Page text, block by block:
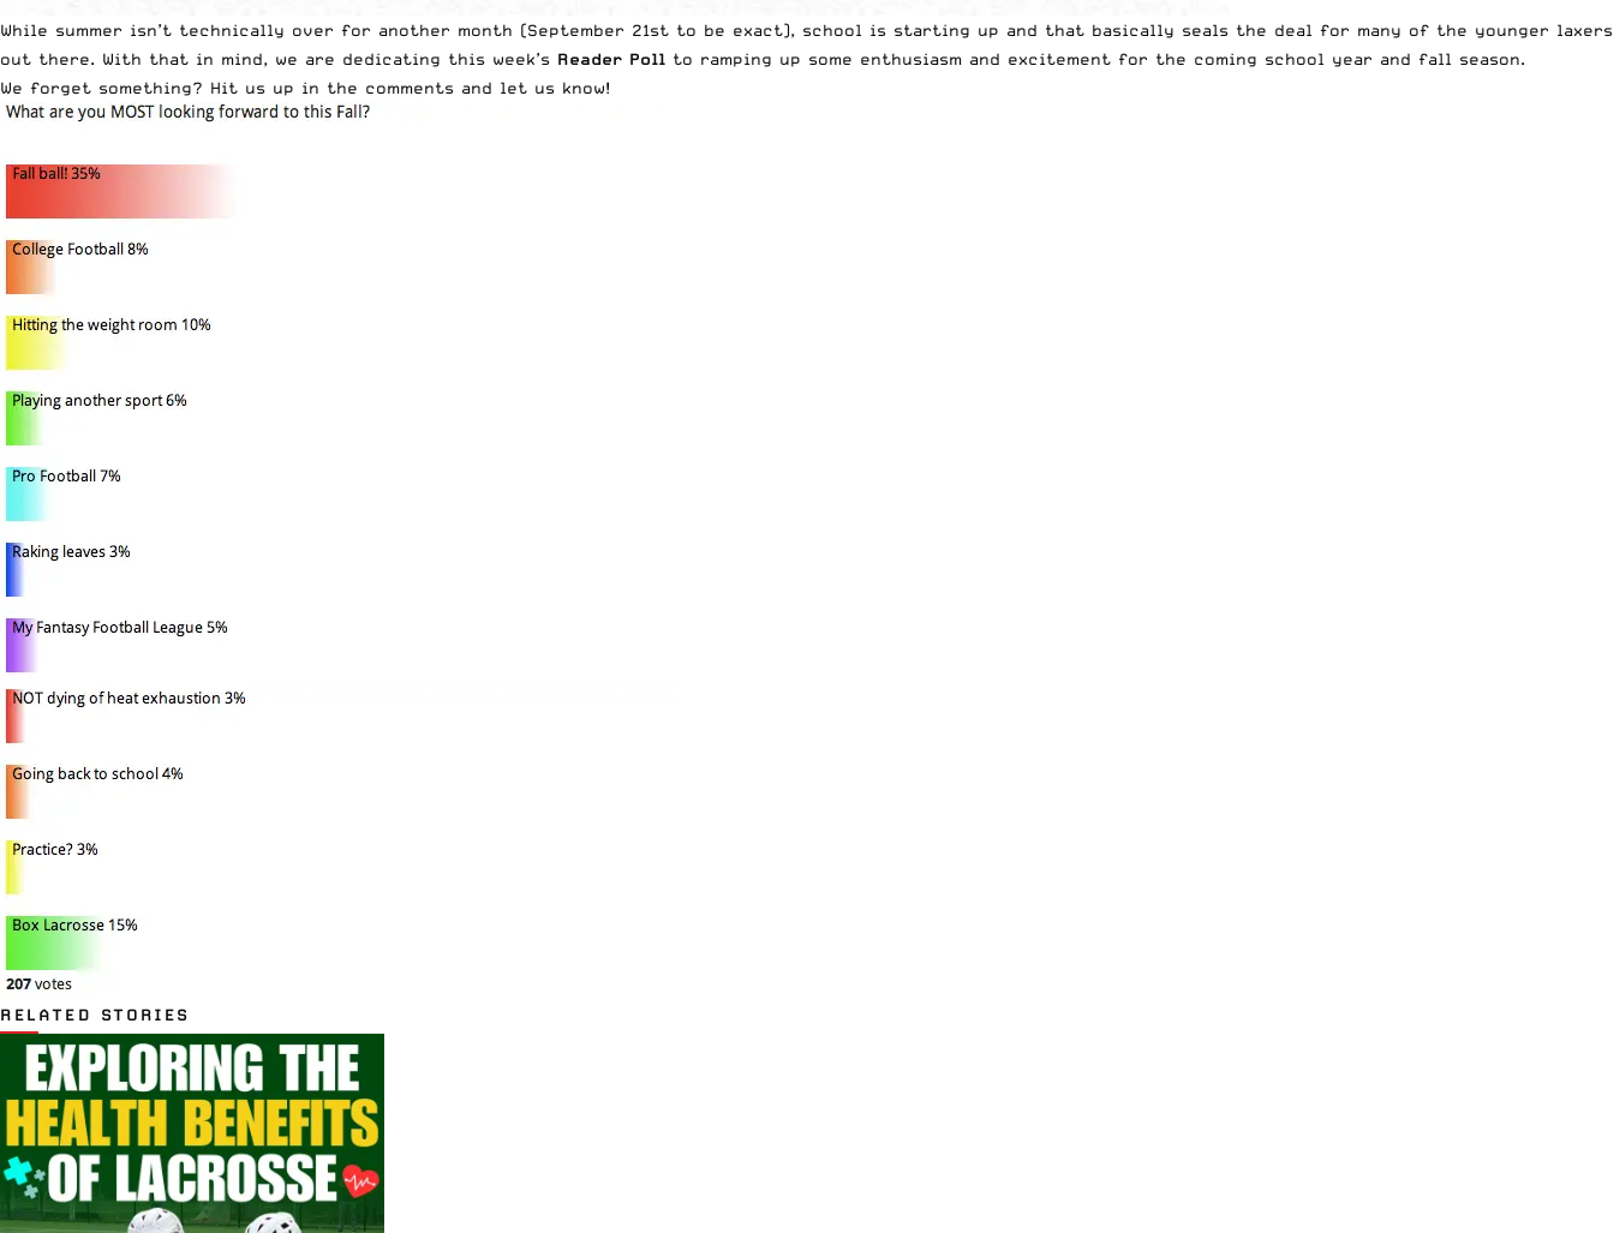
While summer isn’t technically over for another month (September 21st to be exact), school is starting up and that basically seals the deal for many of the younger laxers
out there. With that in mind, we are dedicating this week’s Reader Poll to ramping up some enthusiasm and excitement for the coming school year and fall season.
We forget something? Hit us up in the comments and let us know!
RELATED STORIES